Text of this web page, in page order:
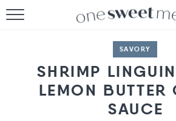
THE BAKER
THE FOOD
THE PANTRY
SAVORY
SHRIMP
LEMON BUTTER
SAUCE